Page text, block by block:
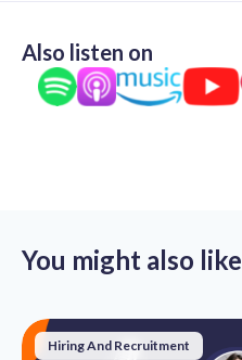
Also listen on
You might also like
Hiring And Recruitment